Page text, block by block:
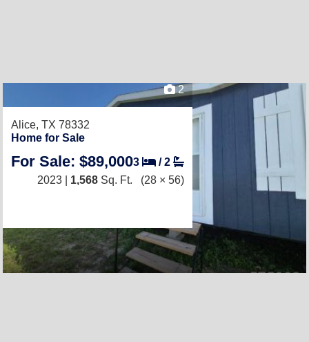
2
Alice, TX 78332
Home for Sale
For Sale: $89,0003 /2
2023 | 1,568 Sq. Ft. (28 × 56)